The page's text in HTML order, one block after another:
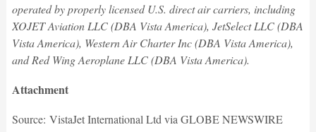
operated by properly licensed U.S. direct air carriers, including
XOJET Aviation LLC (DBA Vista America), JetSelect LLC (DBA
Vista America), Western Air Charter Inc (DBA Vista America),
and Red Wing Aeroplane LLC (DBA Vista America).
Attachment
Source: VistaJet International Ltd via GLOBE NEWSWIRE